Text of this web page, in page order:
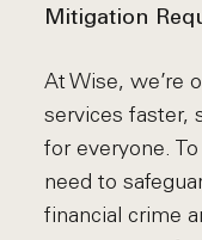
Mitigation
At Wise, we’re
services faster,
for everyone.
need to
financial crime